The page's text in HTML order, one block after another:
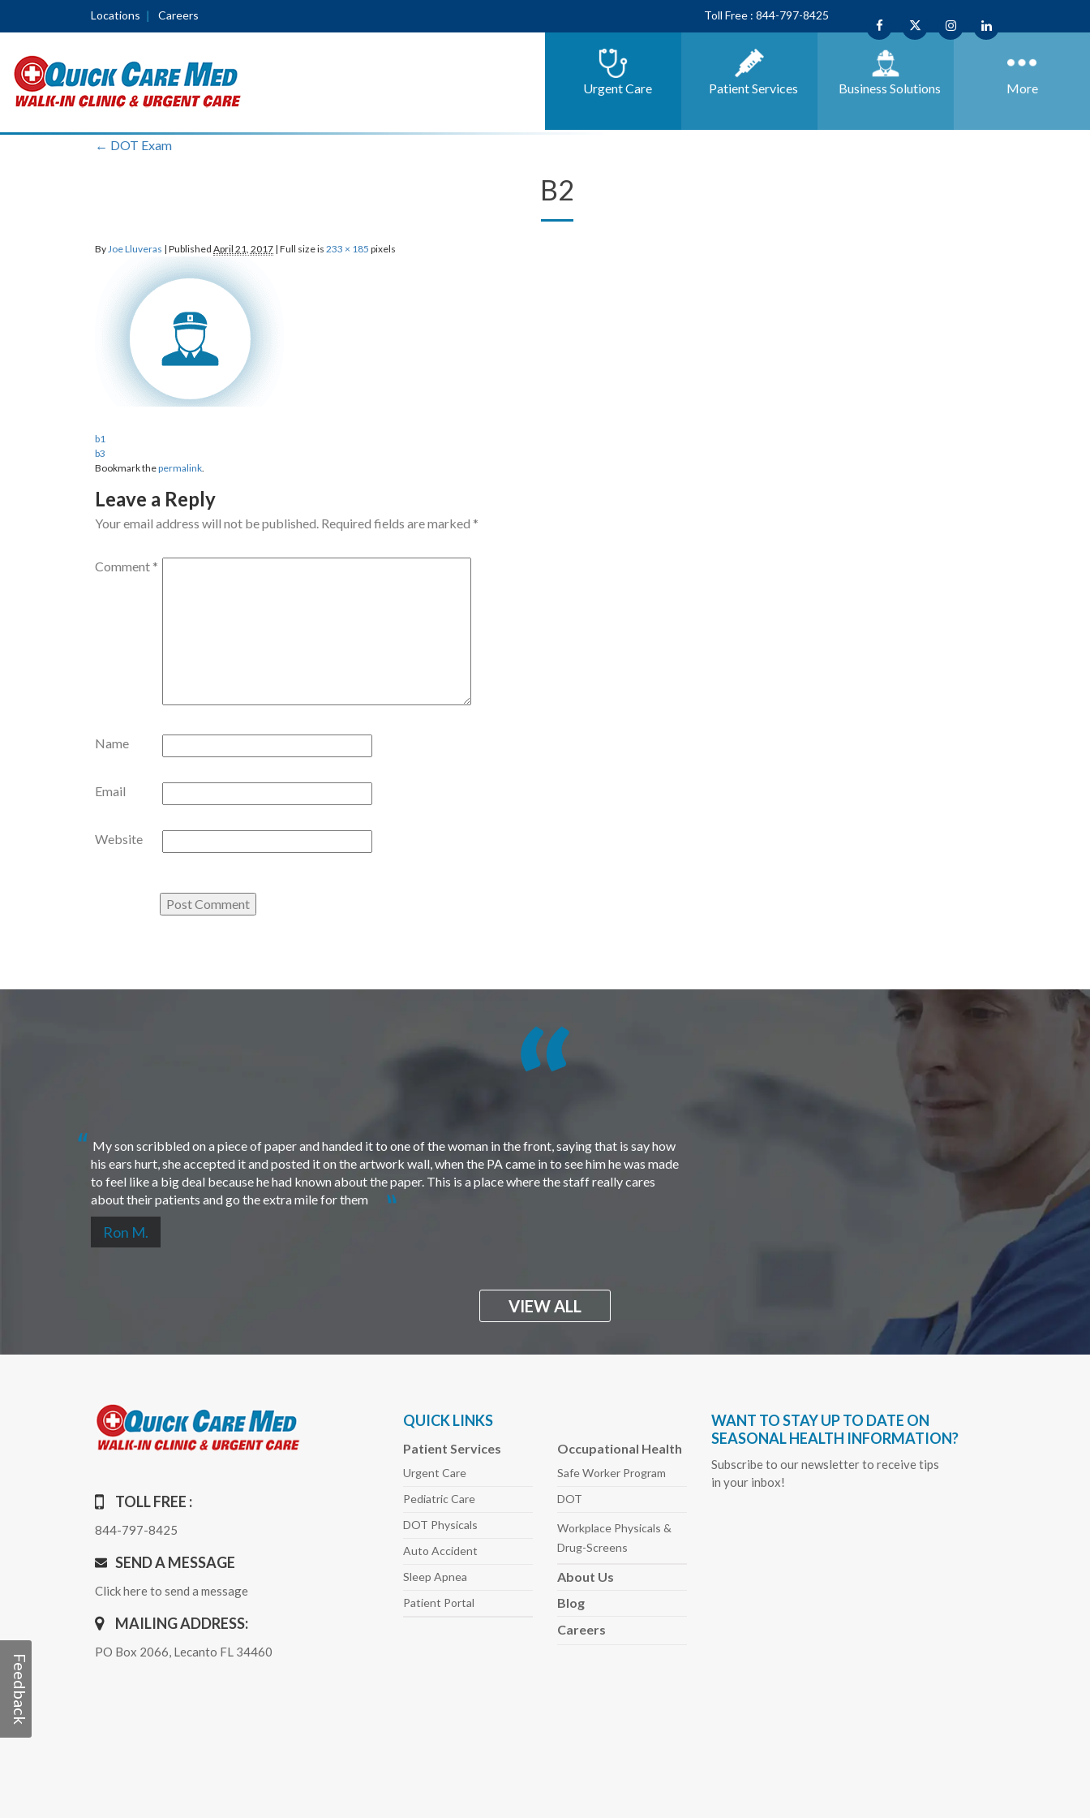
Locations Careers Toll Free : 844-797-8425
Urgent Care Patient Services Business Solutions More
← DOT Exam
B2
ByJoe Lluveras | Published April 21, 2017 | Full size is 233 × 185 pixels
b1
b3
Bookmark thepermalink.
Leave a Reply
Your email address will not be published. Required fields are marked *
Comment *
Name
Email
Website
Feedback
My son scribbled on a piece of paper and handed it to one of the woman in the front, saying that is say how
his ears hurt, she accepted it and posted it on the artwork wall, when the PA came in to see him he was made
to feel like a big deal because he had known about the paper. This is a place where the staff really cares
about their patients and go the extra mile for them
Ron M.
very
VIEW ALL
TOLL FREE :
844-797-8425
SEND A MESSAGE
Click here to send a message
MAILING ADDRESS:
PO Box 2066, Lecanto FL 34460
QUICK LINKS
Patient Services
Urgent Care
PediatricCare
DOT Physicals
Auto Accident
Sleep Apnea
Patient Portal
Occupational Health
Safe Worker Program
DOT
Workplace Physicals &
Drug-Screens
About Us
Blog
Careers
WANT TO STAY UP TO DATE ON
SEASONAL HEALTH INFORMATION?
Subscribe to our newsletter to receive tips
in your inbox!